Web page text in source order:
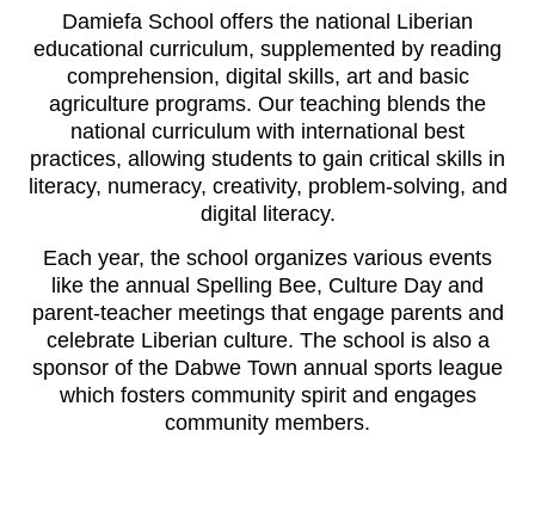
Damiefa School offers the national Liberian
educational curriculum, supplemented by reading
comprehension, digital skills, art and basic
agriculture programs. Our teaching blends the
national curriculum with international best
practices, allowing students to gain critical skills in
literacy, numeracy, creativity, problem-solving, and
digital literacy.
Each year, the school organizes various events
like the annual Spelling Bee, Culture Day and
parent-teacher meetings that engage parents and
celebrate Liberian culture. The school is also a
sponsor of the Dabwe Town annual sports league
which fosters community spirit and engages
community members.